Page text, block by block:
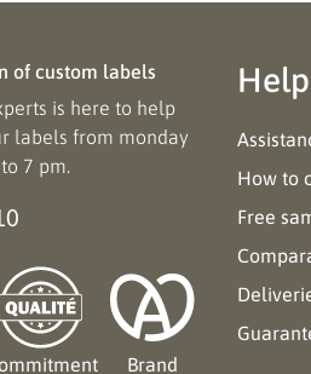
of custom labels
is here to help
labels from monday
7 pm.
Brand
Help
How to
Free